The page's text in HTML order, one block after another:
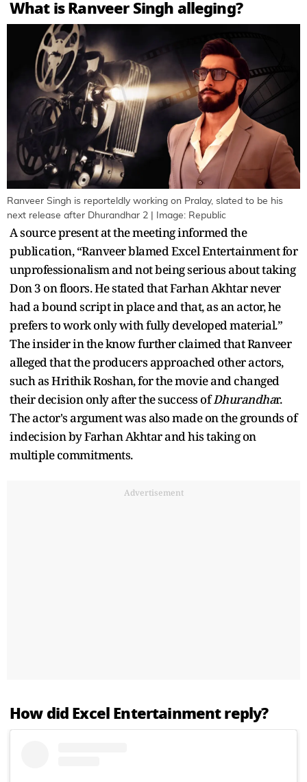
What is Ranveer Singh alleging?
Ranveer Singh is reporteldly working on Pralay, slated to be his
next release after Dhurandhar 2 | Image: Republic
A source present at the meeting informed the
publication, “Ranveer blamed Excel Entertainment for
unprofessionalism and not being serious about taking
Don 3 on floors. He stated that Farhan Akhtar never
had a bound script in place and that, as an actor, he
prefers to work only with fully developed material.”
The insider in the know further claimed that Ranveer
alleged that the producers approached other actors,
such as Hrithik Roshan, for the movie and changed
their decision only after the success ofDhurandhar.
The actor's argument was also made on the grounds of
indecision by Farhan Akhtar and his taking on
multiple commitments.
Advertisement
How did Excel Entertainment reply?